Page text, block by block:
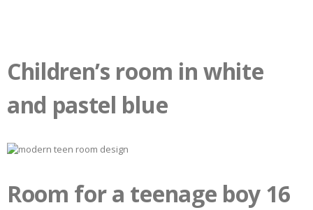
Children’s room in white
and pastel blue
Room for a teenage boy 16